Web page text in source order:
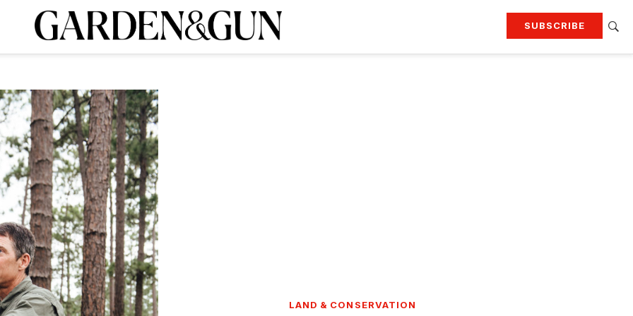
SUBSCRIBE
Visit the G&G Clubs Read our books
today and
SUBSCRIPTION
LAND & CONSERVATION
A Special Introductory Offer